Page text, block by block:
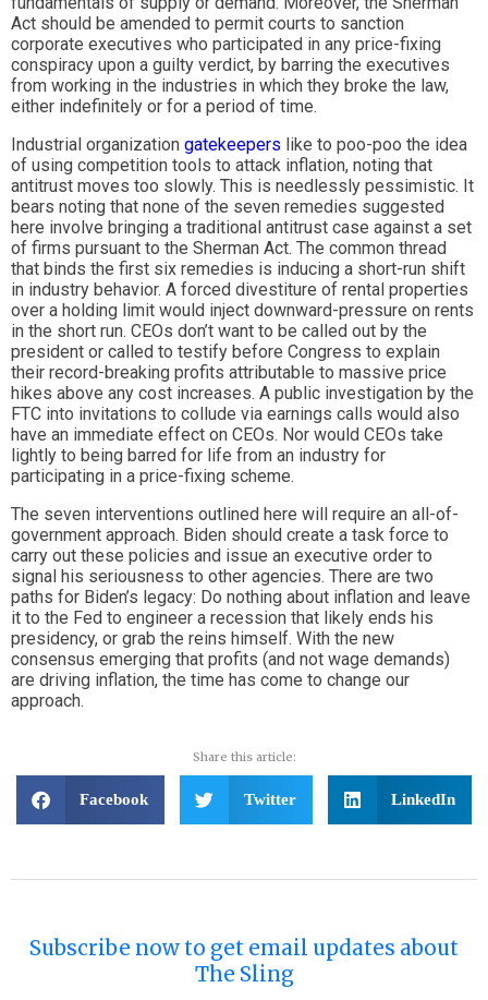
Act should be amended to permit courts to sanction
corporate executives who participated in any price-fixing
conspiracy upon a guilty verdict, by barring the executives
from working in the industries in which they broke the law,
either indefinitely or for a period of time.
Industrial organization gatekeepers like to poo-poo the idea
of using competition tools to attack inflation, noting that
antitrust moves too slowly. This is needlessly pessimistic. It
bears noting that none of the seven remedies suggested
here involve bringing a traditional antitrust case against a set
of firms pursuant to the Sherman Act. The common thread
that binds the first six remedies is inducing a short-run shift
in industry behavior. A forced divestiture of rental properties
over a holding limit would inject downward-pressure on rents
in the short run. CEOs don’t want to be called out by the
president or called to testify before Congress to explain
their record-breaking profits attributable to massive price
hikes above any cost increases. A public investigation by the
FTC into invitations to collude via earnings calls would also
have an immediate effect on CEOs. Nor would CEOs take
lightly to being barred for life from an industry for
participating in a price-fixing scheme.
The seven interventions outlined here will require an all-of-
government approach. Biden should create a task force to
carry out these policies and issue an executive order to
signal his seriousness to other agencies. There are two
paths for Biden’s legacy: Do nothing about inflation and leave
it to the Fed to engineer a recession that likely ends his
presidency, or grab the reins himself. With the new
consensus emerging that profits (and not wage demands)
are driving inflation, the time has come to change our
approach.
Share this article:
Facebook Twitter LinkedIn
Subscribe now to get email updates about
The Sling